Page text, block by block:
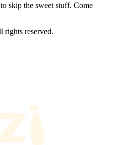
skip the sweet stuff. Come
rights reserved.